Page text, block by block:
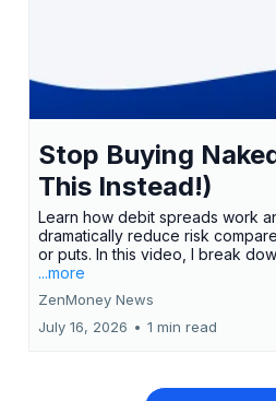
Stop Buying
This Instead!)
Learn how debit spreads work
dramatically reduce risk
or puts. In this video, I break
...more
ZenMoney News
July 16, 2026 • 1 min read